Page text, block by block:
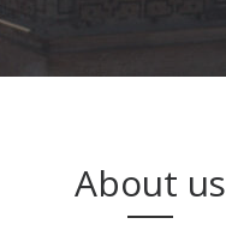
About us